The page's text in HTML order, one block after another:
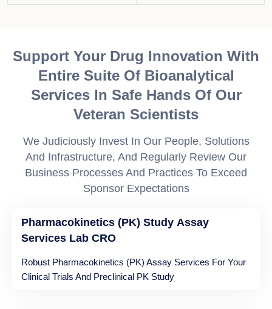
Support Your Drug Innovation With
Entire Suite Of Bioanalytical
Services In Safe Hands Of Our
Veteran Scientists
We Judiciously Invest In Our People, Solutions
And Infrastructure, And Regularly Review Our
Business Processes And Practices To Exceed
Sponsor Expectations
Pharmacokinetics (PK) Study Assay
Services Lab CRO
Robust Pharmacokinetics (PK) Assay Services For Your
Clinical Trials And Preclinical PK Study